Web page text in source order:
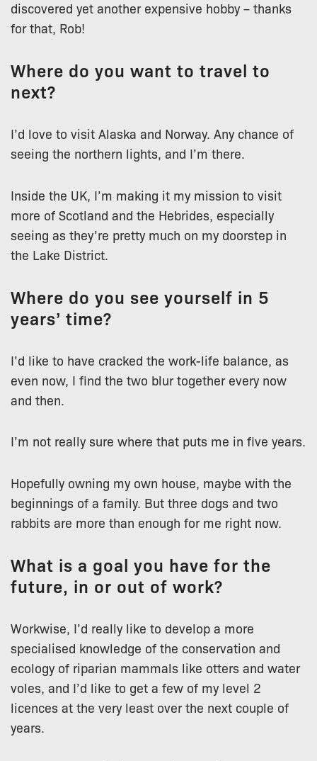
discovered yet another expensive hobby – thanks
for that, Rob!
Where do you want to travel to
next?
I’d love to visit Alaska and Norway. Any chance of
seeing the northern lights, and I’m there.
Inside the UK, I’m making it my mission to visit
more of Scotland and the Hebrides, especially
seeing as they’re pretty much on my doorstep in
the Lake District.
Where do you see yourself in 5
years’ time?
I’d like to have cracked the work-life balance, as
even now, I find the two blur together every now
and then.
I’m not really sure where that puts me in five years.
Hopefully owning my own house, maybe with the
beginnings of a family. But three dogs and two
rabbits are more than enough for me right now.
What is a goal you have for the
future, in or out of work?
Workwise, I’d really like to develop a more
specialised knowledge of the conservation and
ecology of riparian mammals like otters and water
voles, and I’d like to get a few of my level 2
licences at the very least over the next couple of
years.